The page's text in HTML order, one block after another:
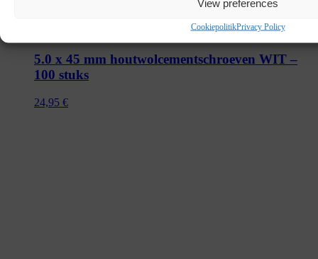
View preferences
CookiepolitikPrivacy Policy
5.0 x 45 mm houtwolcementschroeven WIT –
100 stuks
24,95 €